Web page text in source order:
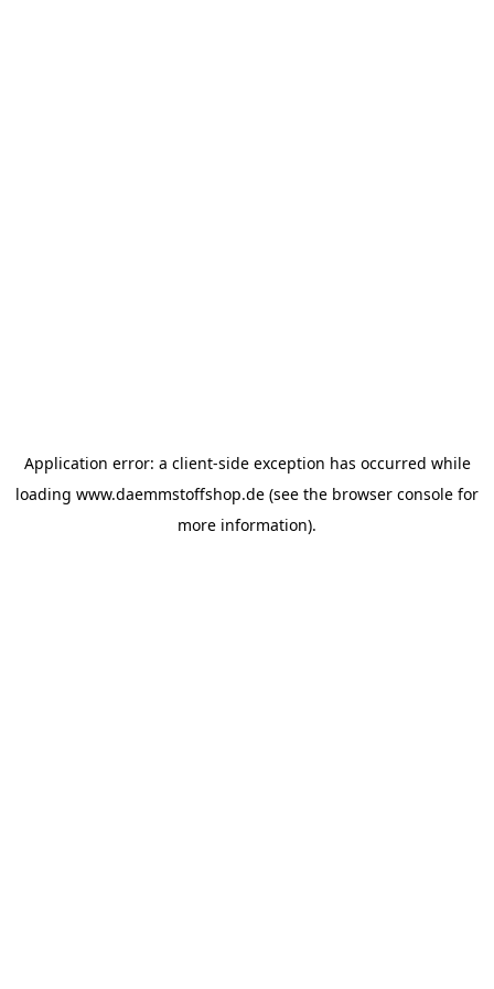
Application error: a client-side exception has occurred while
loading www.daemmstoffshop.de (see the browser console for
more information).